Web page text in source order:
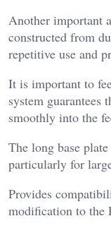
Another important
constructed from
repetitive use and
It is important to
system guarantees
smoothly into the
The long base
particularly for
Provides
modification to the